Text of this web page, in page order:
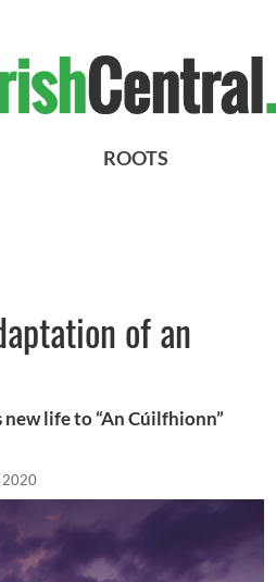
ROOTS
of an
life to “An Cúilfhionn”
2020